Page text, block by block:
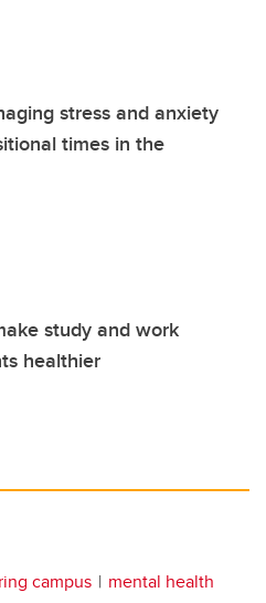
stress and anxiety
times in the
study and work
healthier
campus mental health